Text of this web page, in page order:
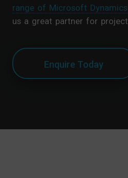
range of Microsoft
us a great partner for
Enquire Today